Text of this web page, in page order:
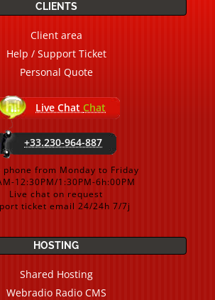
CLIENTS
Client area
Help / Support Ticket
Personal Quote
Live Chat Chat
+33.230-964-887
phone from Monday to Friday
12:30PM/1:30PM-6h:00PM
Live chat on request
ticket email 24/24h 7/7j
HOSTING
Shared Hosting
Webradio Radio CMS